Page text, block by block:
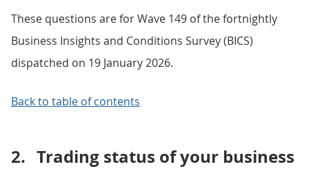
These questions are for Wave 149 of the fortnightly
Business Insights and Conditions Survey (BICS)
dispatched on 19 January 2026.
Back to table of contents
2. Trading status of your business